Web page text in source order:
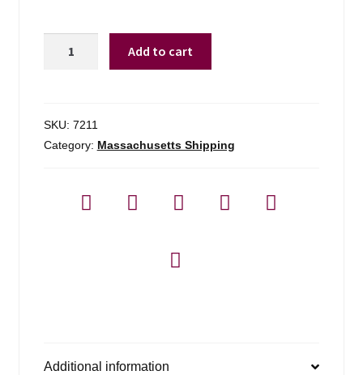
Liter
quantity
Add to cart
SKU: 7211
Category: Massachusetts Shipping
Additional information